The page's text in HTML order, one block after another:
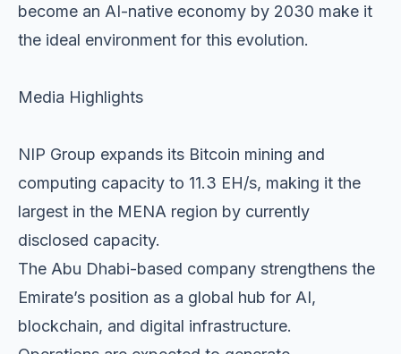
become an AI-native economy by 2030 make it
the ideal environment for this evolution.
Media Highlights
NIP Group expands its Bitcoin mining and
computing capacity to 11.3 EH/s, making it the
largest in the MENA region by currently
disclosed capacity.
The Abu Dhabi-based company strengthens the
Emirate’s position as a global hub for AI,
blockchain, and digital infrastructure.